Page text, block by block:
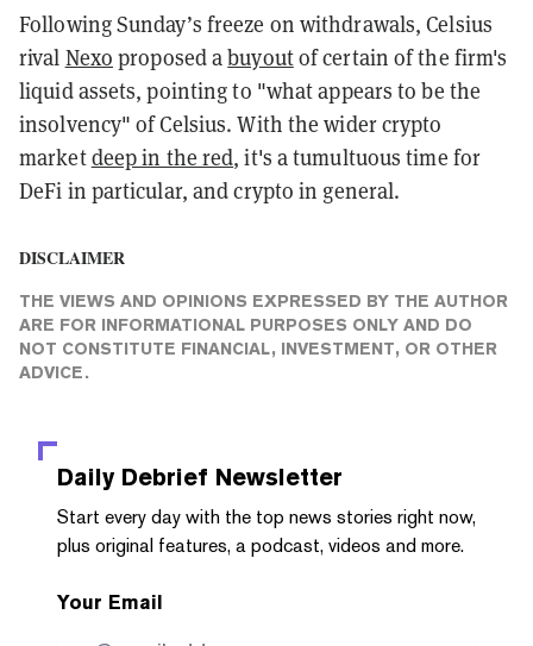
Following Sunday’s freeze on withdrawals, Celsius
rival Nexo proposed abuyoutof certain of the firm's
liquid assets, pointing to "what appears to be the
insolvency" of Celsius. With the wider crypto
marketdeep in the red, it's a tumultuous time for
DeFi in particular, and crypto in general.
DISCLAIMER
THE VIEWS AND OPINIONS EXPRESSED BY THE AUTHOR
ARE FOR INFORMATIONAL PURPOSES ONLY AND DO
NOT CONSTITUTE FINANCIAL, INVESTMENT, OR OTHER
ADVICE.
Daily Debrief Newsletter
Start every day with the top news stories right now,
plus original features, a podcast, videos and more.
Your Email